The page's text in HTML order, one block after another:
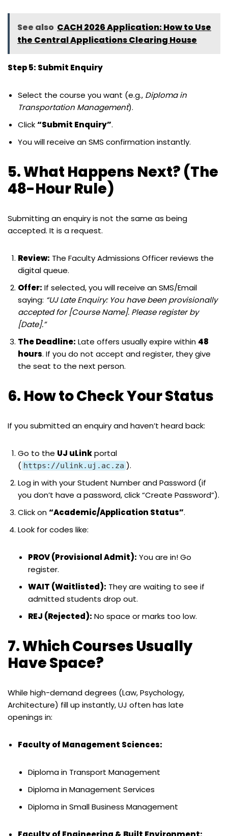
See also CACH 2026 Application: How to Use
the Central Applications Clearing House
Step 5: Submit Enquiry
Select the course you want (e.g., Diploma in
Transportation Management).
Click“Submit Enquiry”.
You will receive an SMS confirmation instantly.
5. What Happens Next? (The
48-Hour Rule)
Submitting an enquiry is not the same as being
accepted. It is a request.
Review: The Faculty Admissions Officer reviews the
digital queue.
Offer: If selected, you will receive an SMS/Email
saying: “UJ Late Enquiry: You have been provisionally
accepted for [Course Name]. Please register by
[Date].”
The Deadline: Late offers usually expire within 48
hours. If you do not accept and register, they give
the seat to the next person.
6. How to Check Your Status
If you submitted an enquiry and haven’t heard back:
Go to the UJ uLinkportal
( https://ulink.uj.ac.za ).
Log in with your Student Number and Password (if
you don’t have a password, click “Create Password”).
Click on“Academic/Application Status”.
Look for codes like:
PROV (Provisional Admit): You are in! Go
register.
WAIT (Waitlisted): They are waiting to see if
admitted students drop out.
REJ (Rejected): No space or marks too low.
7. Which Courses Usually
Have Space?
While high-demand degrees (Law, Psychology,
Architecture) fill up instantly, UJ often has late
openings in:
Faculty of Management Sciences:
Diploma in Transport Management
Diploma in Management Services
Diploma in Small Business Management